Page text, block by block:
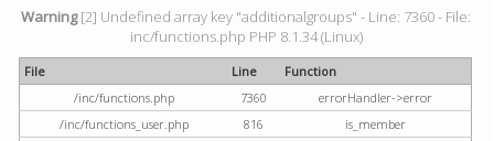
Warning[2] Undefined array key "additionalgroups" - Line: 7360 - File:
inc/functions.php PHP 8.1.34 (Linux)
File Line
Function
/inc/functions.php
7360
errorHandler->error
/inc/functions_user.php
816
is_member